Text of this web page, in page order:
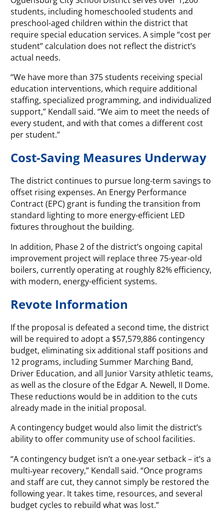
students, including homeschooled students and
preschool-aged children within the district that
require special education services. A simple “cost per
student” calculation does not reflect the district’s
actual needs.
“We have more than 375 students receiving special
education interventions, which require additional
staffing, specialized programming, and individualized
support,” Kendall said. “We aim to meet the needs of
every student, and with that comes a different cost
per student.”
Cost-Saving Measures Underway
The district continues to pursue long-term savings to
offset rising expenses. An Energy Performance
Contract (EPC) grant is funding the transition from
standard lighting to more energy-efficient LED
fixtures throughout the building.
In addition, Phase 2 of the district’s ongoing capital
improvement project will replace three 75-year-old
boilers, currently operating at roughly 82% efficiency,
with modern, energy-efficient systems.
Revote Information
If the proposal is defeated a second time, the district
will be required to adopt a $57,579,886 contingency
budget, eliminating six additional staff positions and
12 programs, including Summer Marching Band,
Driver Education, and all Junior Varsity athletic teams,
as well as the closure of the Edgar A. Newell, II Dome.
These reductions would be in addition to the cuts
already made in the initial proposal.
A contingency budget would also limit the district’s
ability to offer community use of school facilities.
“A contingency budget isn’t a one‑year setback – it’s a
multi‑year recovery,” Kendall said. “Once programs
and staff are cut, they cannot simply be restored the
following year. It takes time, resources, and several
budget cycles to rebuild what was lost.”